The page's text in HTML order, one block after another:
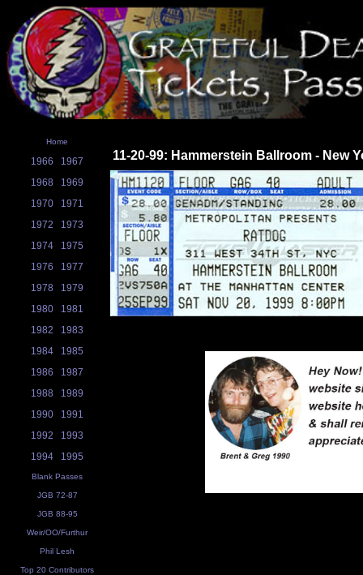
Home
1966
1967
1968
1969
1970
1971
1972
1973
1974
1975
1976
1977
1978
1979
1980
1981
1982
1983
1984
1985
1986
1987
1988
1989
1990
1991
1992
1993
1994
1995
Blank Passes
JGB 72-87
JGB 88-95
Weir/OO/Furthur
Phil Lesh
Top 20 Contributors
11-20-99: Hammerstein Ballroom - New